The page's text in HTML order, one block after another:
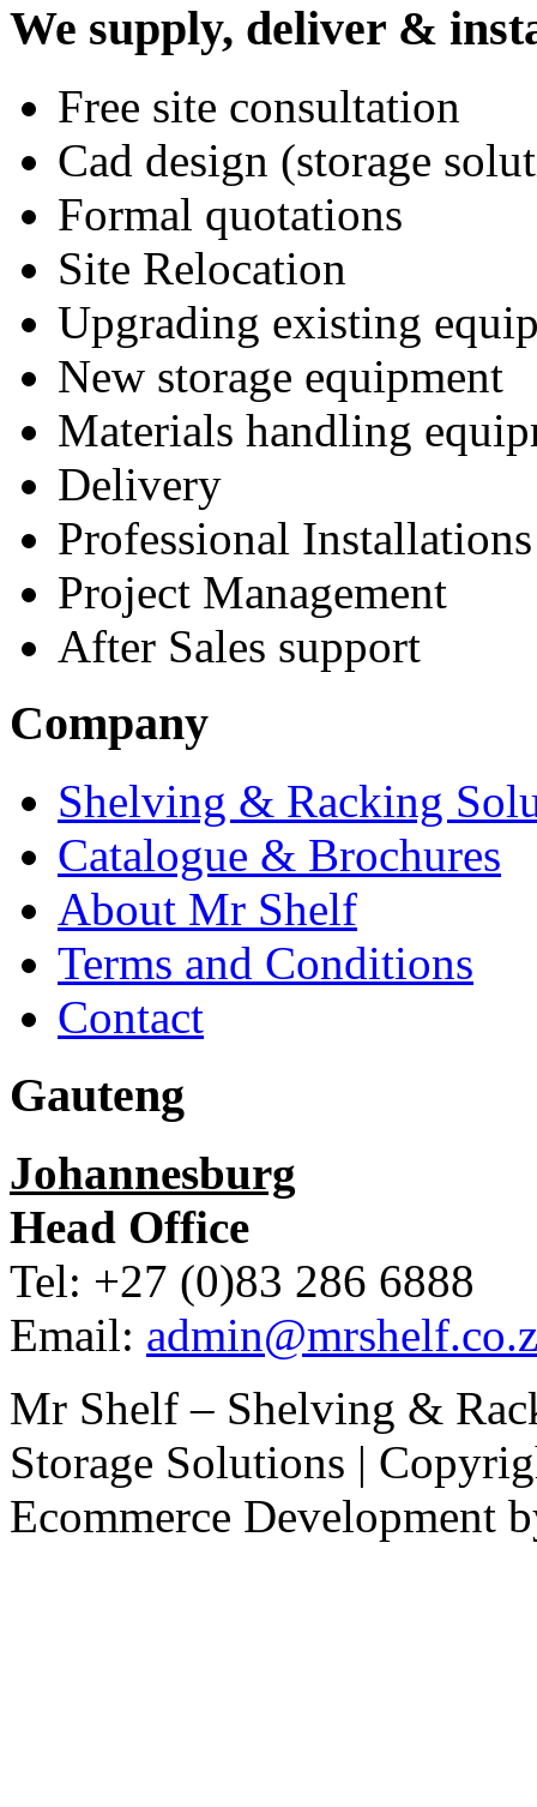
We supply, deliver &
Free site consultation
Cad design (storage
Formal quotations
Site Relocation
Upgrading existing
New storage equipment
Materials handling
Delivery
Professional Installations
Project Management
After Sales support
Company
Shelving & Racking
Catalogue & Brochures
About Mr Shelf
Terms and Conditions
Contact
Gauteng
Johannesburg
Head Office
Tel: +27 (0)83 286 6888
Email:
Mr Shelf – Shelving &
Storage Solutions |
Ecommerce Development